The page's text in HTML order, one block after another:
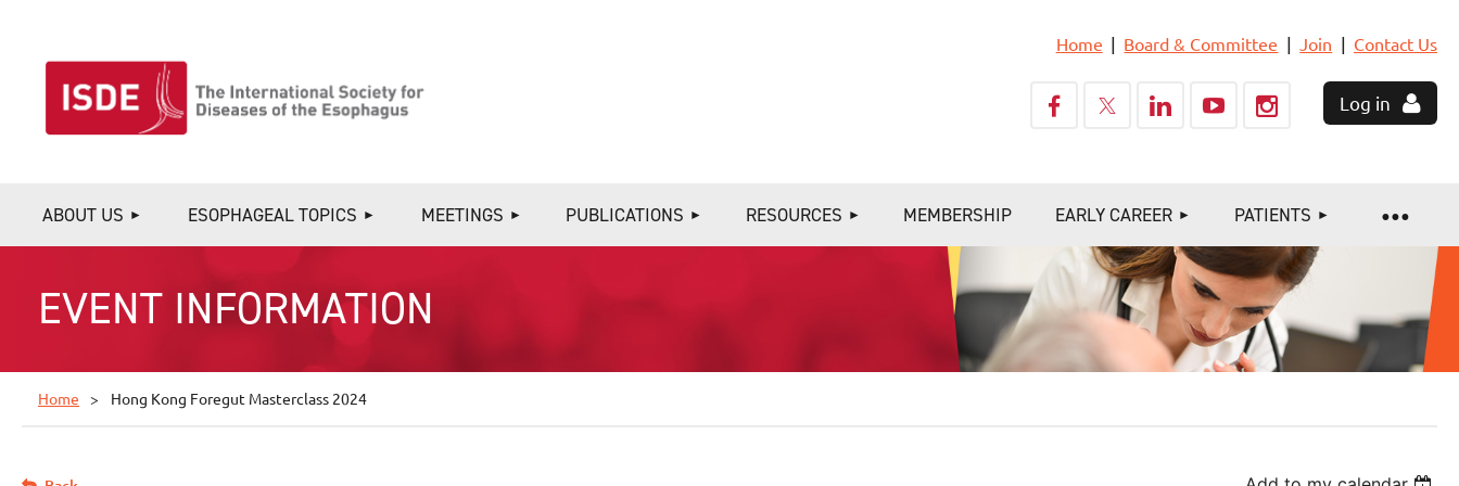
Home Board & Committee Join Contact Us
Log in
ABOUT US ESOPHAGEAL TOPICS MEETINGS PUBLICATIONS RESOURCES MEMBERSHIP EARLY CAREER PATIENTS
≡
EVENT INFORMATION
Home Hong Kong Foregut Masterclass 2024